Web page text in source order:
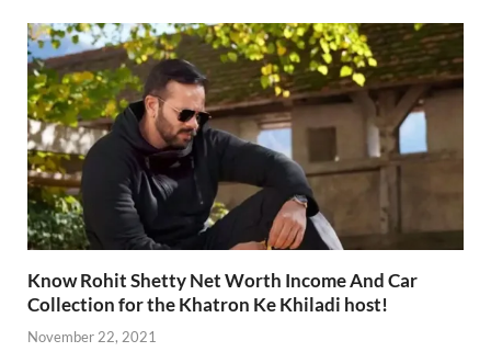
Know Rohit Shetty Net Worth Income And Car
Collection for the Khatron Ke Khiladi host!
November 22, 2021